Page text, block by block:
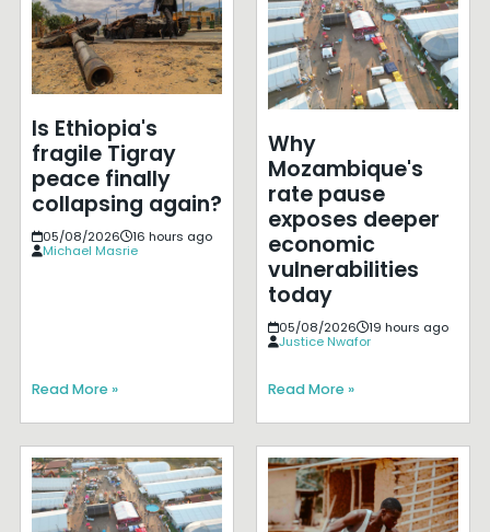
Is Ethiopia's
fragile Tigray
peace finally
collapsing again?
05/08/2026
16 hours ago
Michael Masrie
Read More »
Why
Mozambique's
rate pause
exposes deeper
economic
vulnerabilities
today
05/08/2026
19 hours ago
Justice Nwafor
Read More »